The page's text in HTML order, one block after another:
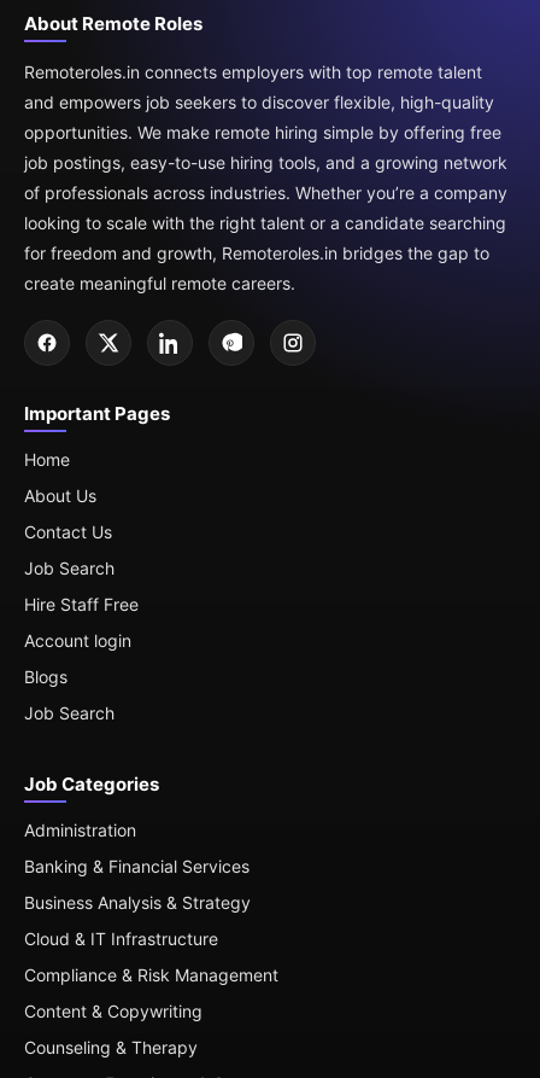
About Remote Roles
Remoteroles.in connects employers with top remote talent
and empowers job seekers to discover flexible, high-quality
opportunities. We make remote hiring simple by offering free
job postings, easy-to-use hiring tools, and a growing network
of professionals across industries. Whether you’re a company
looking to scale with the right talent or a candidate searching
for freedom and growth, Remoteroles.in bridges the gap to
create meaningful remote careers.
Important Pages
Home
About Us
Contact Us
Job Search
Hire Staff Free
Account login
Blogs
Job Search
Job Categories
Administration
Banking & Financial Services
Business Analysis & Strategy
Cloud & IT Infrastructure
Compliance & Risk Management
Content & Copywriting
Counseling & Therapy